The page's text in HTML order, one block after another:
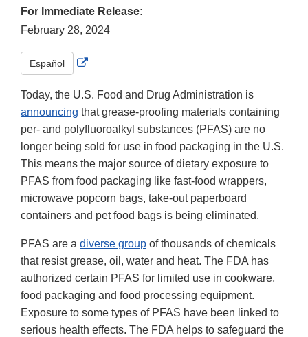
For Immediate Release:
February 28, 2024
Español
External
Disclaimer
Today, the U.S. Food and Drug Administration is
announcing that grease-proofing materials containing
per- and polyfluoroalkyl substances (PFAS) are no
longer being sold for use in food packaging in the U.S.
This means the major source of dietary exposure to
PFAS from food packaging like fast-food wrappers,
microwave popcorn bags, take-out paperboard
containers and pet food bags is being eliminated.
PFAS are a diverse group of thousands of chemicals
that resist grease, oil, water and heat. The FDA has
authorized certain PFAS for limited use in cookware,
food packaging and food processing equipment.
Exposure to some types of PFAS have been linked to
serious health effects. The FDA helps to safeguard the